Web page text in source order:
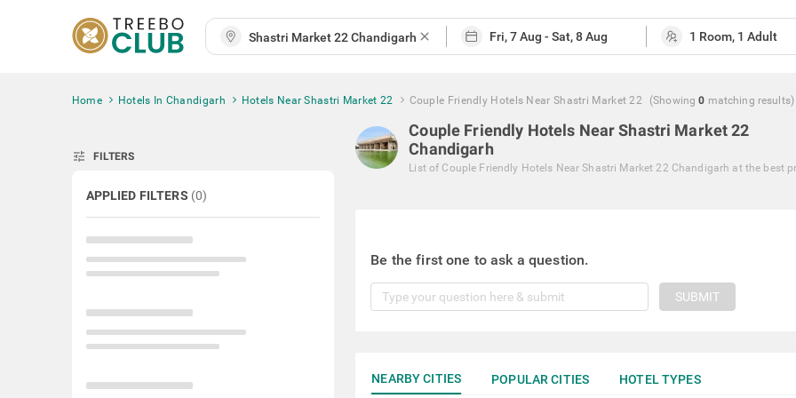
close
Home Hotels In Chandigarh Hotels Near Shastri Market 22 Couple Friendly Hotels Near Shastri Market 22 (Showing 0 matching results)
tune FILTERS
APPLIED FILTERS (0)
Couple Friendly Hotels Near Shastri Market 22
Chandigarh
List of Couple Friendly Hotels Near Shastri Market 22 Chandigarh at the best
Be the first one to ask a question.
SUBMIT
NEARBY CITIES POPULAR CITIES HOTEL TYPES